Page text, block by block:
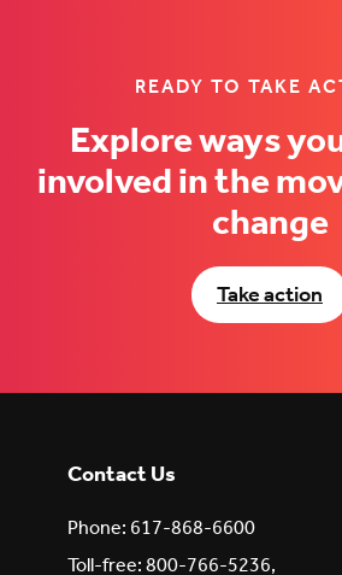
READY TO TAKE
Explore ways
involved in the
change
Take action
Contact Us
Phone: 617-868-6600
Toll-free: 800-766-5236,